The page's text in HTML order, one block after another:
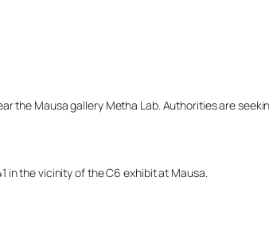
the Mausa gallery Metha Lab. Authorities are
in the vicinity of the C6 exhibit at Mausa.